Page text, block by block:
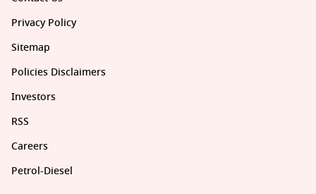
Privacy Policy
Sitemap
Policies Disclaimers
Investors
RSS
Careers
Petrol-Diesel